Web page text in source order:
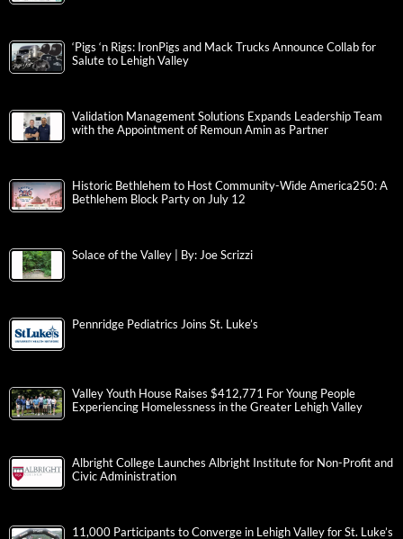
‘Pigs ‘n Rigs: IronPigs and Mack Trucks Announce Collab for
Salute to Lehigh Valley
Validation Management Solutions Expands Leadership Team
with the Appointment of Remoun Amin as Partner
Historic Bethlehem to Host Community-Wide America250: A
Bethlehem Block Party on July 12
Solace of the Valley | By: Joe Scrizzi
Pennridge Pediatrics Joins St. Luke’s
Valley Youth House Raises $412,771 For Young People
Experiencing Homelessness in the Greater Lehigh Valley
Albright College Launches Albright Institute for Non-Profit and
Civic Administration
11,000 Participants to Converge in Lehigh Valley for St. Luke’s